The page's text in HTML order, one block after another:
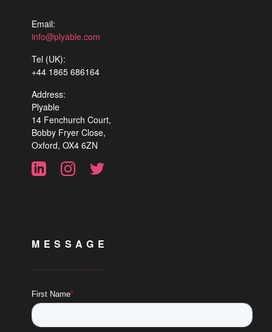
Email:
info@plyable.com
Tel (UK):
+44 1865 686164
Address:
Plyable
14 Fenchurch Court,
Bobby Fryer Close,
Oxford, OX4 6ZN
MESSAGE